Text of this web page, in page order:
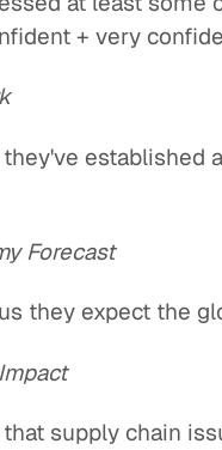
+ very
established
Forecast
they expect the
supply chain